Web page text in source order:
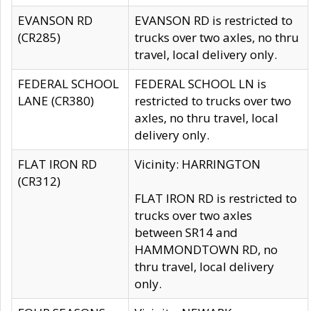
EVANSON RD
(CR285)
EVANSON RD is restricted to
trucks over two axles, no thru
travel, local delivery only.
FEDERAL SCHOOL
LANE (CR380)
FEDERAL SCHOOL LN is
restricted to trucks over two
axles, no thru travel, local
delivery only.
FLAT IRON RD
(CR312)
Vicinity: HARRINGTON
FLAT IRON RD is restricted to
trucks over two axles
between SR14 and
HAMMONDTOWN RD, no
thru travel, local delivery
only.